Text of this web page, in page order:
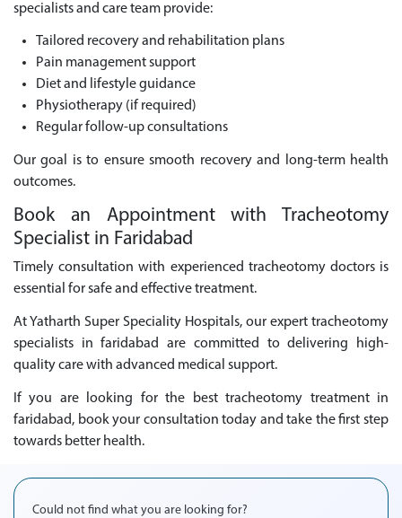
specialists and care team provide:
Tailored recovery and rehabilitation plans
Pain management support
Diet and lifestyle guidance
Physiotherapy (if required)
Regular follow-up consultations
Our goal is to ensure smooth recovery and long-term health
outcomes.
Book an Appointment with Tracheotomy
Specialist in Faridabad
Timely consultation with experienced tracheotomy doctors is
essential for safe and effective treatment.
At Yatharth Super Speciality Hospitals, our expert tracheotomy
specialists in faridabad are committed to delivering high-
quality care with advanced medical support.
If you are looking for the best tracheotomy treatment in
faridabad, book your consultation today and take the first step
towards better health.
Could not find what you are looking for?